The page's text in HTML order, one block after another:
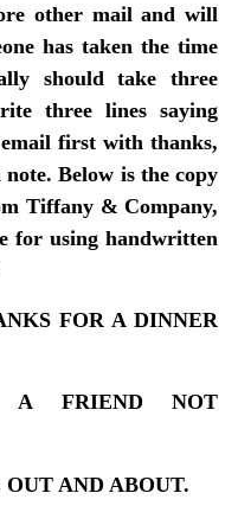
other mail and will
has taken the time
should take three
three lines saying
first with thanks,
Below is the copy
Tiffany & Company,
for using handwritten
FOR A DINNER
A FRIEND NOT
AND ABOUT.